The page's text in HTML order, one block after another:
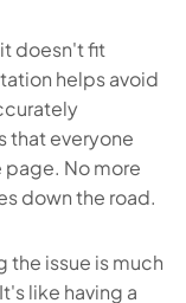
doesn't fit
helps avoid
that everyone
page. No more
down the road.
the issue is much
like having a